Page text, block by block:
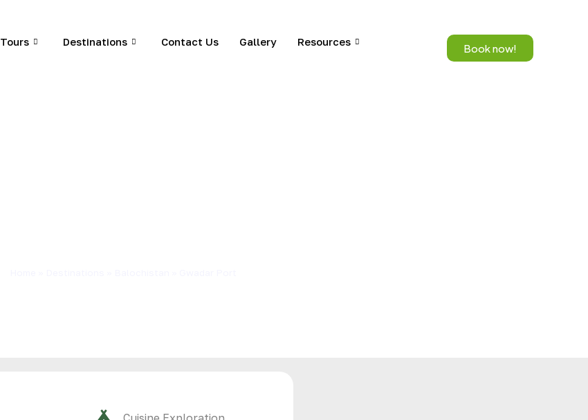
Tours Destinations Contact Us Gallery Resources Book now!